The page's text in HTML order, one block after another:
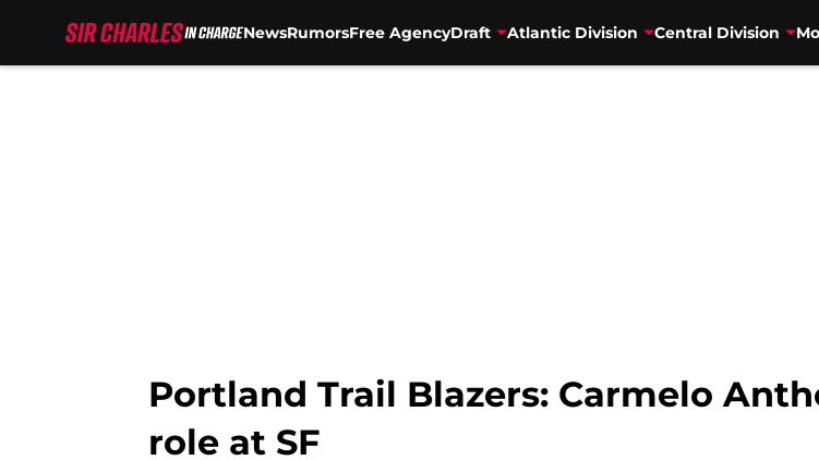
NewsRumorsFree AgencyDraft Atlantic Division Central Division
Portland Trail Blazers: Carmelo
role at SF